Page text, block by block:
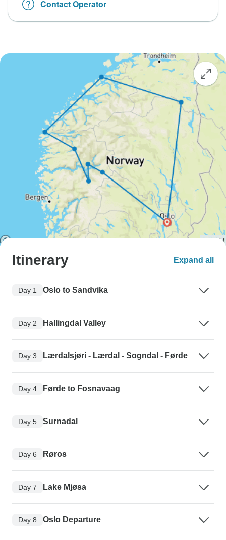
Contact Operator
Itinerary Expand all
Day 1 Oslo to Sandvika
Day 2 Hallingdal Valley
Day 3 Lærdalsjøri - Lærdal - Sogndal - Førde
Day 4 Førde to Fosnavaag
Day 5 Surnadal
Day 6 Røros
Day 7 Lake Mjøsa
Day 8 Oslo Departure